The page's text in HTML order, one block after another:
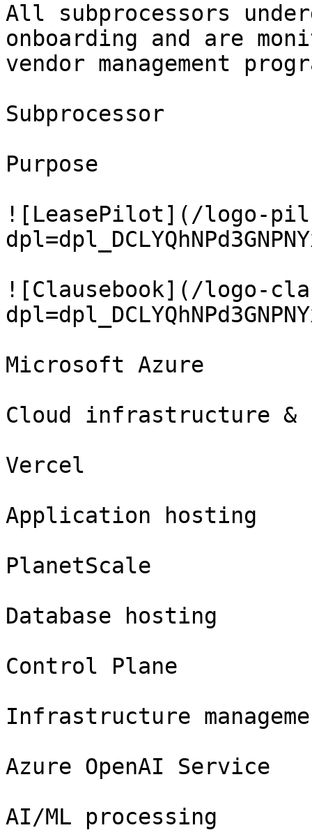
All subprocessors
onboarding and are
vendor management
Subprocessor
Purpose
![LeasePilot](/logo-
![Clausebook](/logo-
Microsoft Azure
Cloud infrastructure &
Vercel
Application hosting
PlanetScale
Database hosting
Control Plane
Infrastructure
Azure OpenAI Service
AI/ML processing